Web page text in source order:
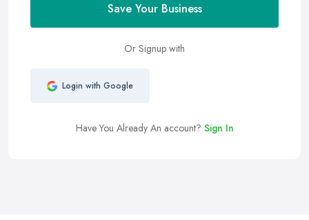
Save Your Business
Or Signup with
Login with Google
Have You Already An account? Sign In